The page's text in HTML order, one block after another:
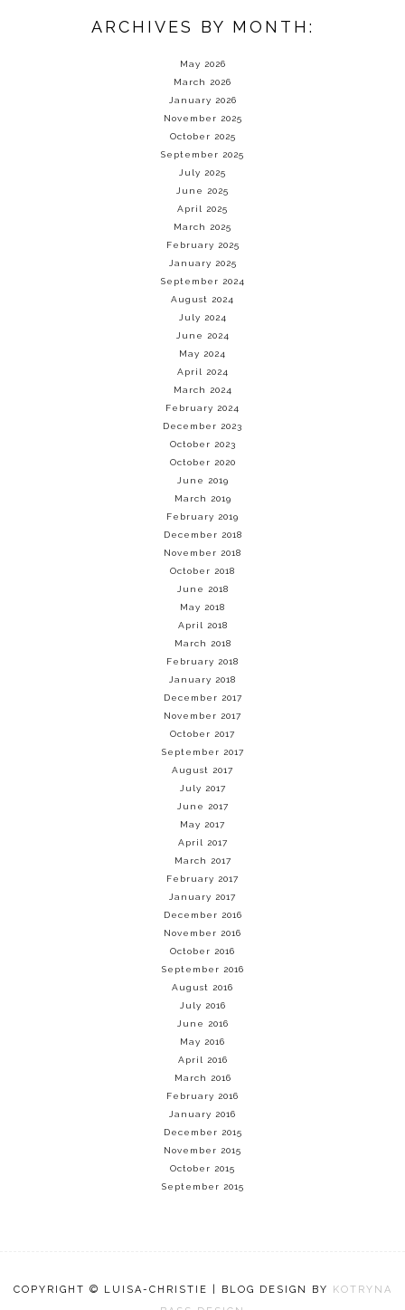
ARCHIVES BY MONTH:
May 2026
March 2026
January 2026
November 2025
October 2025
September 2025
July 2025
June 2025
April 2025
March 2025
February 2025
January 2025
September 2024
August 2024
July 2024
June 2024
May 2024
April 2024
March 2024
February 2024
December 2023
October 2023
October 2020
June 2019
March 2019
February 2019
December 2018
November 2018
October 2018
June 2018
May 2018
April 2018
March 2018
February 2018
January 2018
December 2017
November 2017
October 2017
September 2017
August 2017
July 2017
June 2017
May 2017
April 2017
March 2017
February 2017
January 2017
December 2016
November 2016
October 2016
September 2016
August 2016
July 2016
June 2016
May 2016
April 2016
March 2016
February 2016
January 2016
December 2015
November 2015
October 2015
September 2015
COPYRIGHT © LUISA-CHRISTIE | BLOG DESIGN BY
KOTRYNA